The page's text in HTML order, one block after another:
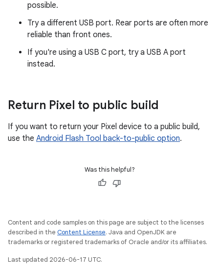
possible.
Try a different USB port. Rear ports are often more
reliable than front ones.
If you're using a USB C port, try a USB A port
instead.
Return Pixel to public build
If you want to return your Pixel device to a public build,
use the Android Flash Tool back-to-public option.
Was this helpful?
Content and code samples on this page are subject to the licenses
described in the Content License. Java and OpenJDK are
trademarks or registered trademarks of Oracle and/or its affiliates.
Last updated 2026-06-17 UTC.